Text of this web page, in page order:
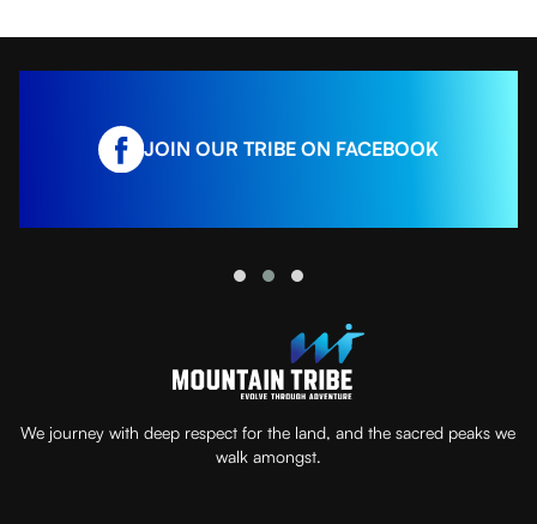
JOIN OUR TRIBE ON FACEBOOK
We journey with deep respect for the land, and the sacred peaks we
walk amongst.